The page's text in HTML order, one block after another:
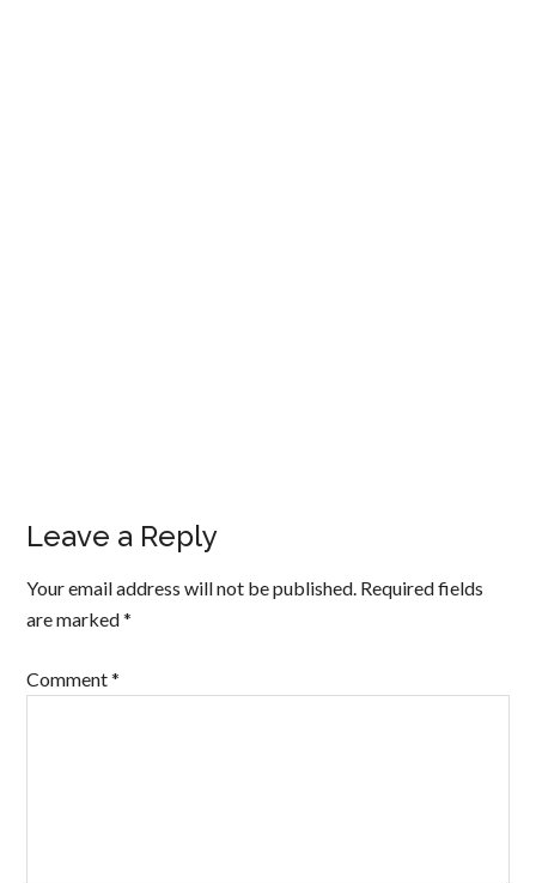
Leave a Reply
Your email address will not be published. Required fields
are marked*
Comment*